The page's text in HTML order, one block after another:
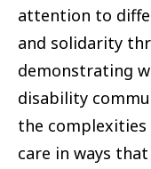
attention to
and solidarity
demonstrating
disability
the
care in ways